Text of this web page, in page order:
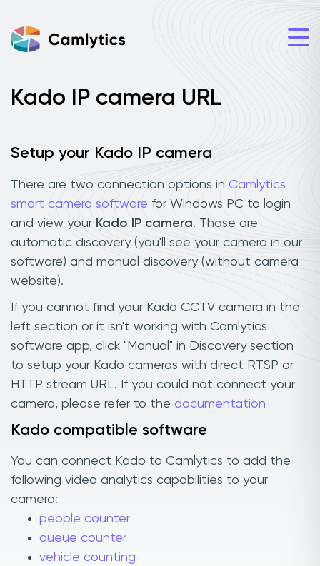
Kado IP camera URL
Setup your Kado IP camera
There are two connection options in Camlytics
smart camera software for Windows PC to login
and view your Kado IP camera. Those are
automatic discovery (you'll see your camera in our
software) and manual discovery (without camera
website).
If you cannot find your Kado CCTV camera in the
left section or it isn't working with Camlytics
software app, click "Manual" in Discovery section
to setup your Kado cameras with direct RTSP or
HTTP stream URL. If you could not connect your
camera, please refer to the documentation
Kado compatible software
You can connect Kado to Camlytics to add the
following video analytics capabilities to your
camera:
people counter
queue counter
vehicle counting